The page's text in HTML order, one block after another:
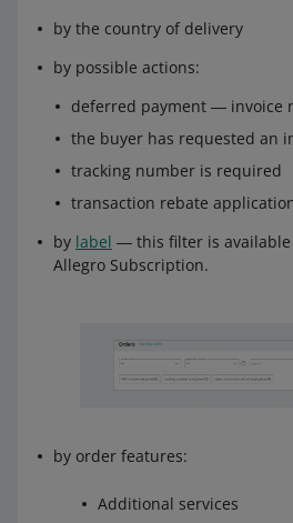
by the country of delivery
by possible actions:
deferred payment ― invoice
the buyer has requested an
tracking number is required
transaction rebate
by label ― this filter is available
Allegro Subscription.
by order features:
Additional services